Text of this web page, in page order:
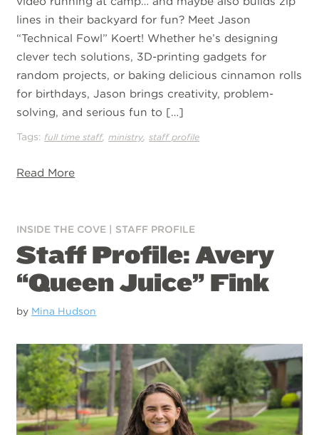
lines in their backyard for fun? Meet Jason
“Technical Fowl” Koert! Whether he’s designing
clever tech solutions, 3D-printing gadgets for
random projects, or baking delicious cinnamon rolls
for birthdays, Jason brings creativity, problem-
solving, and serious fun to […]
Tags: full time staff,ministry ,staff profile
Read More
INSIDE THE COVE STAFF PROFILE
Staff Profile: Avery
“Queen Juice” Fink
by Mina Hudson